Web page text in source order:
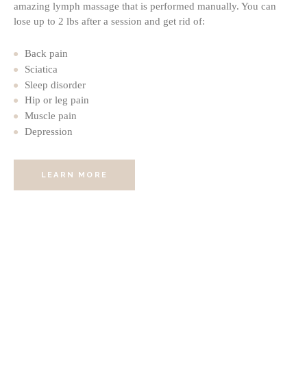
amazing lymph massage that is performed manually. You can
lose up to 2 lbs after a session and get rid of:
Back pain
Sciatica
Sleep disorder
Hip or leg pain
Muscle pain
Depression
LEARN MORE